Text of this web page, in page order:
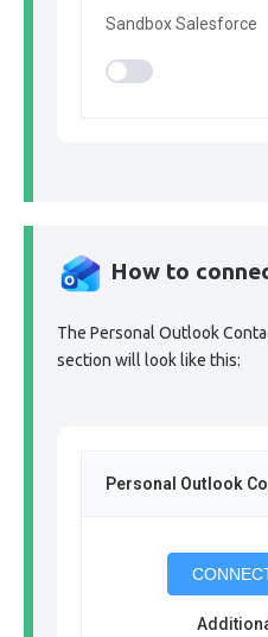
Sandbox Salesforce
How to
The Personal Outlook
section will look like this:
Personal Outlook